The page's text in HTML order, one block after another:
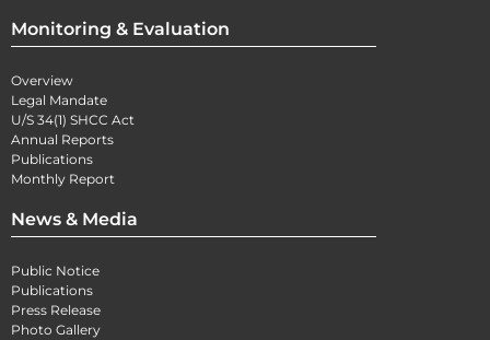
Monitoring & Evaluation
Overview
Legal Mandate
U/S 34(1) SHCC Act
Annual Reports
Publications
Monthly Report
News & Media
Public Notice
Publications
Press Release
Photo Gallery